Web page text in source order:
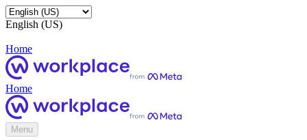
English (US)
Home
Home
Menu